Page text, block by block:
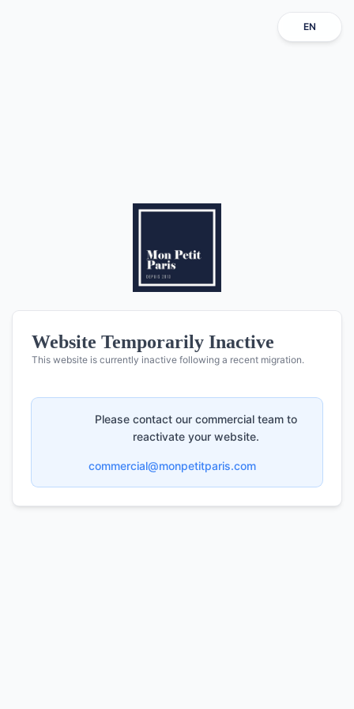
EN
Website Temporarily Inactive
This website is currently inactive following a recent migration.
Please contact our commercial team to
reactivate your website.
commercial@monpetitparis.com